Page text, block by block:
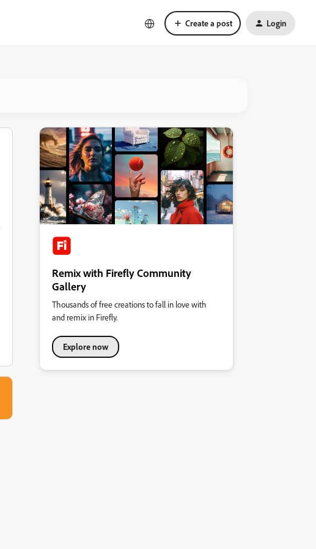
Create a post Login
Remix with Firefly Community
Gallery
Thousands of free creations to fall in love with
and remix in Firefly.
Explore now